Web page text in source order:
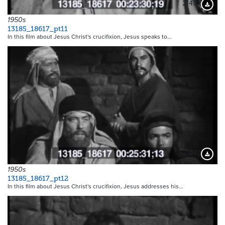
21470
1950s
13185_18617_pt11
In this film about Jesus Christ's crucifixion, Jesus speaks to…
21472
1950s
13185_18617_pt12
In this film about Jesus Christ's crucifixion, Jesus addresses his…